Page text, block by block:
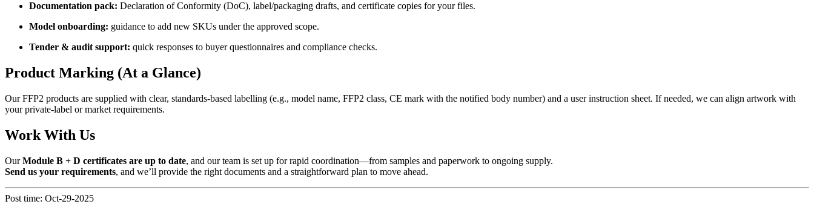
Documentation pack: Declaration of Conformity (DoC), label/packaging drafts, and certificate copies for your files.
Model onboarding: guidance to add new SKUs under the approved scope.
Tender & audit support: quick responses to buyer questionnaires and compliance checks.
Product Marking (At a Glance)
Our FFP2 products are supplied with clear, standards-based labelling (e.g., model name, FFP2 class, CE mark with the notified body number) and a user instruction sheet. If needed, we can align artwork with
your private-label or market requirements.
Work With Us
OurModule B + D certificates are up to date, and our team is set up for rapid coordination—from samples and paperwork to ongoing supply.
Send us your requirements, and we’ll provide the right documents and a straightforward plan to move ahead.
Post time: Oct-29-2025